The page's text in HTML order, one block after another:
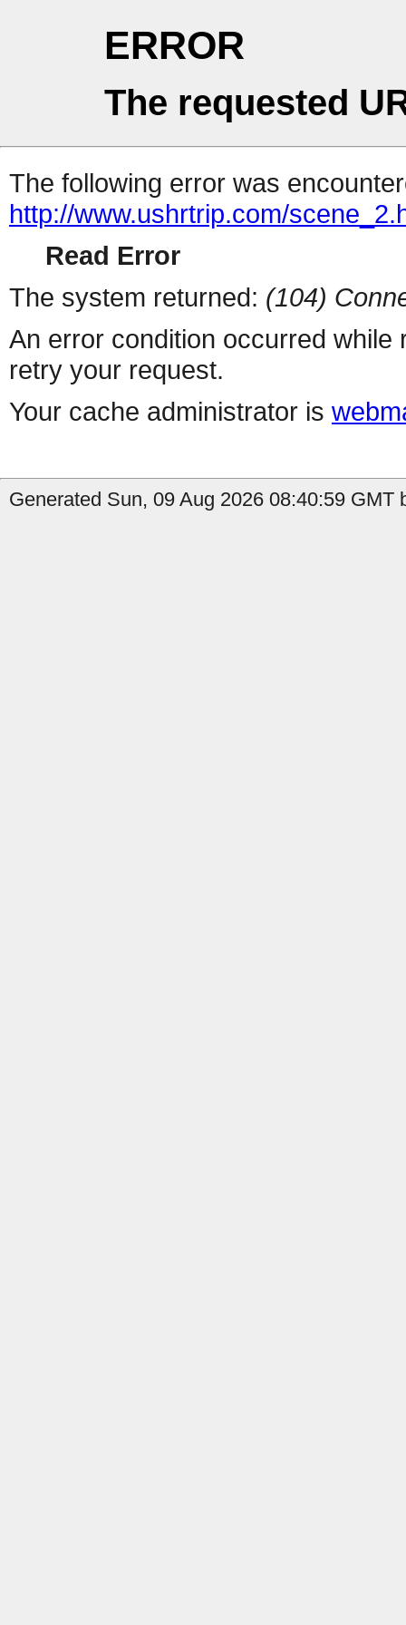
ERROR
The requested
The following error was
http://www.ushrtrip.com/
Read Error
The system returned: (104)
An error condition occurred
retry your request.
Your cache administrator is
Generated Sun, 09 Aug 2026 08:40:59